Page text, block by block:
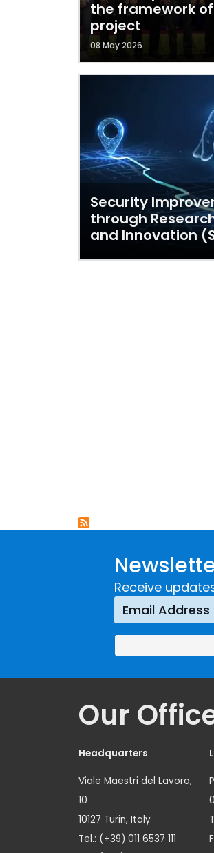
the framework of
project
08 May 2026
Security
through
and Innovation
Receive
Our
Headquarters
Viale Maestri del Lavoro,
10
10127 Turin, Italy
Tel.: (+39) 011 6537 111